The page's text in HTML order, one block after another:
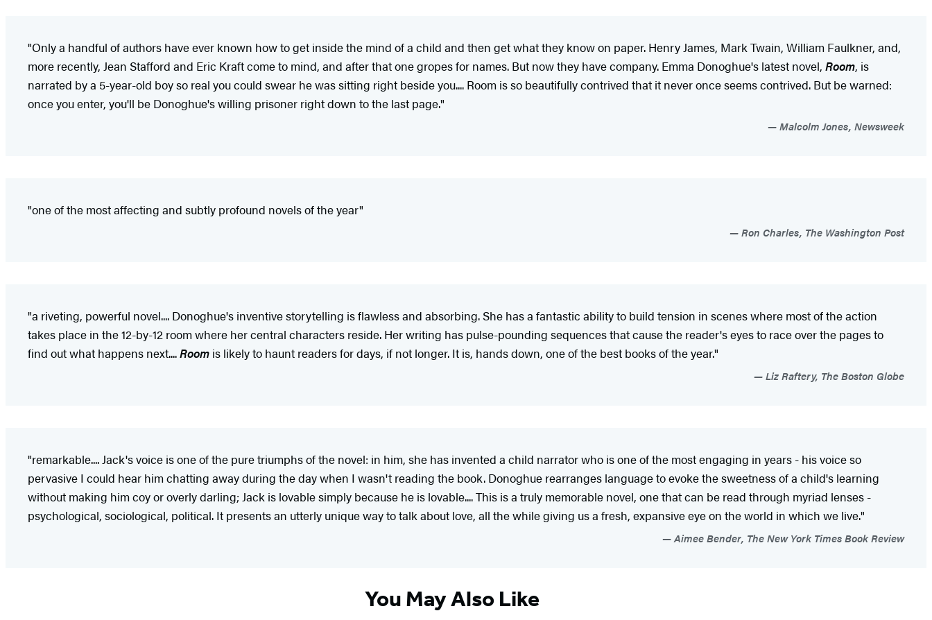
"Only a handful of authors have ever known how to get inside the mind of a child and then get what they know on paper. Henry James, Mark Twain, William Faulkner, and,
more recently, Jean Stafford and Eric Kraft come to mind, and after that one gropes for names. But now they have company. Emma Donoghue's latest novel, Room, is
narrated by a 5-year-old boy so real you could swear he was sitting right beside you.... Room is so beautifully contrived that it never once seems contrived. But be warned:
once you enter, you'll be Donoghue's willing prisoner right down to the last page."
Malcolm Jones, Newsweek
"one of the most affecting and subtly profound novels of the year"
Ron Charles, The Washington Post
"a riveting, powerful novel.... Donoghue's inventive storytelling is flawless and absorbing. She has a fantastic ability to build tension in scenes where most of the action
takes place in the 12-by-12 room where her central characters reside. Her writing has pulse-pounding sequences that cause the reader's eyes to race over the pages to
find out what happens next....Room is likely to haunt readers for days, if not longer. It is, hands down, one of the best books of the year."
Liz Raftery, The Boston Globe
"remarkable.... Jack's voice is one of the pure triumphs of the novel: in him, she has invented a child narrator who is one of the most engaging in years - his voice so
pervasive I could hear him chatting away during the day when I wasn't reading the book. Donoghue rearranges language to evoke the sweetness of a child's learning
without making him coy or overly darling; Jack is lovable simply because he is lovable.... This is a truly memorable novel, one that can be read through myriad lenses -
psychological, sociological, political. It presents an utterly unique way to talk about love, all the while giving us a fresh, expansive eye on the world in which we live."
Aimee Bender, The New York Times Book Review
You May Also Like